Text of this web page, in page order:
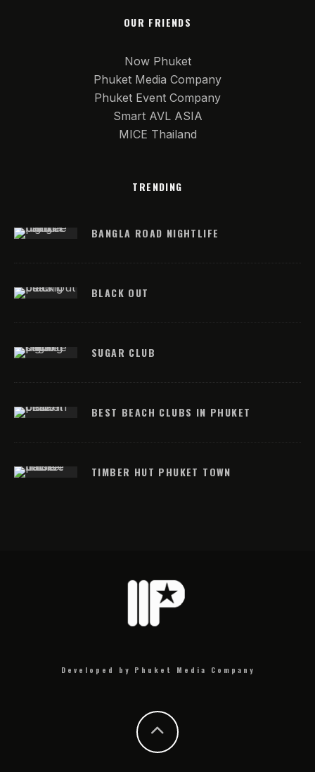
OUR FRIENDS
Now Phuket
Phuket Media Company
Phuket Event Company
Smart AVL ASIA
MICE Thailand
TRENDING
BANGLA ROAD NIGHTLIFE
BLACK OUT
SUGAR CLUB
BEST BEACH CLUBS IN PHUKET
TIMBER HUT PHUKET TOWN
Developed by Phuket Media Company